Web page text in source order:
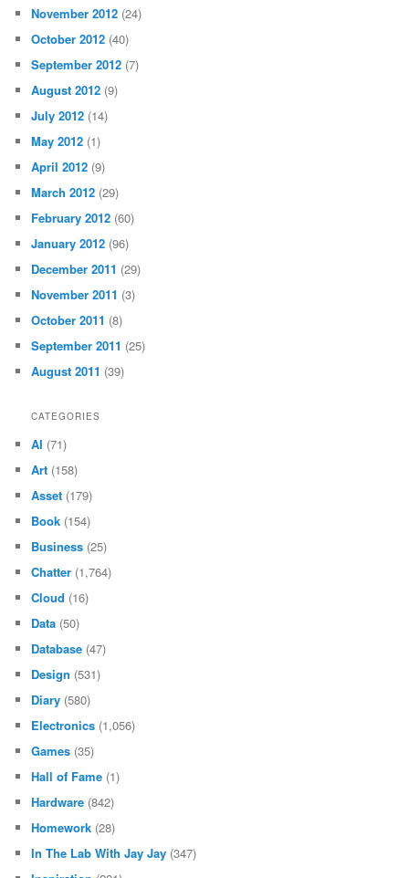
November 2012 (24)
October 2012 (40)
September 2012 (7)
August 2012 (9)
July 2012 (14)
May 2012 (1)
April 2012 (9)
March 2012 (29)
February 2012 (60)
January 2012 (96)
December 2011 (29)
November 2011 (3)
October 2011 (8)
September 2011 (25)
August 2011 (39)
CATEGORIES
AI (71)
Art (158)
Asset (179)
Book (154)
Business (25)
Chatter (1,764)
Cloud (16)
Data (50)
Database (47)
Design (531)
Diary (580)
Electronics (1,056)
Games (35)
Hall of Fame (1)
Hardware (842)
Homework (28)
In The Lab With Jay Jay (347)